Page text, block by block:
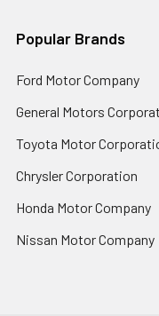
Popular Brands
Ford Motor Company
General Motors
Toyota Motor
Chrysler Corporation
Honda Motor Company
Nissan Motor Company